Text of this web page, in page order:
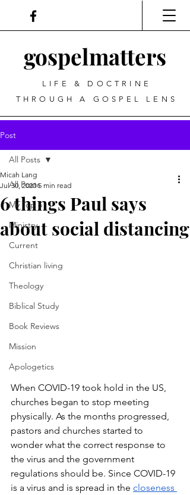
gospelmatters
LIFE & DOCTRINE
THROUGH A GOSPEL LENS
Post
All Posts
My Top 5
Ministry
Current
Christian living
Theology
Biblical Study
Book Reviews
Mission
Apologetics
All Posts
6 things Paul says
about social distancing
Micah Lang
Jul 30, 2020 5 min read
When COVID-19 took hold in the US,
churches began to stop meeting
physically. As the months progressed,
pastors and churches started to
wonder what the correct response to
the virus and the government
regulations should be. Since COVID-19
is a virus and is spread in the closeness